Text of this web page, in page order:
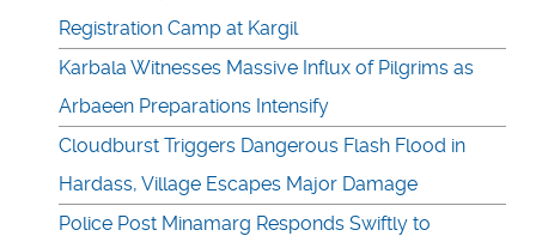
Registration Camp at Kargil
Karbala Witnesses Massive Influx of Pilgrims as
Arbaeen Preparations Intensify
Cloudburst Triggers Dangerous Flash Flood in
Hardass, Village Escapes Major Damage
Police Post Minamarg Responds Swiftly to